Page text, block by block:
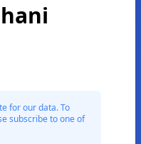
for our data. To
subscribe to one of